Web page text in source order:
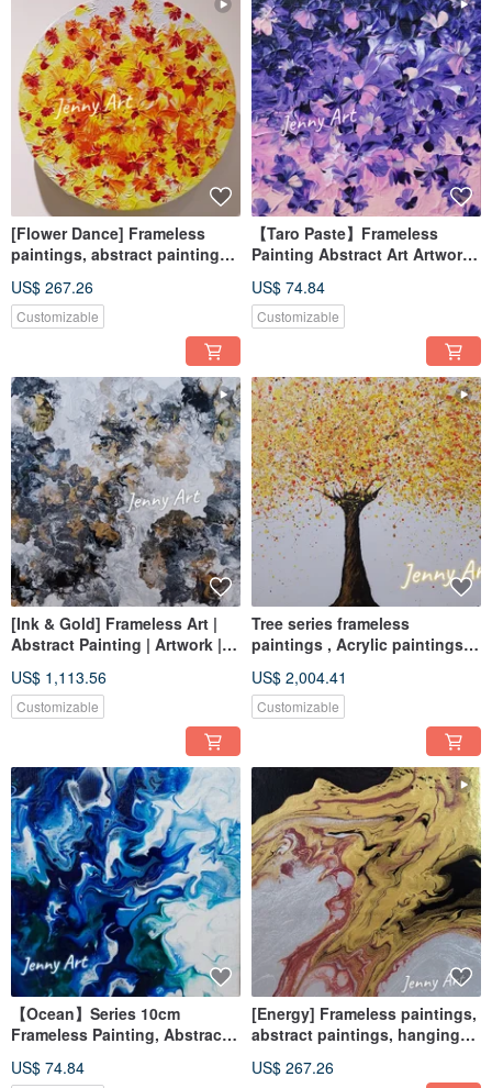
[Flower Dance] Frameless
paintings, abstract paintings,
furnishings, home life
US$ 267.26
Customizable
【Taro Paste】Frameless
Painting Abstract Art Artwork
Living Healing Trinket
US$ 74.84
Customizable
[Ink & Gold] Frameless Art |
Abstract Painting | Artwork |
Living
US$ 1,113.56
Customizable
Tree series frameless
paintings , Acrylic paintings,
paintings, home furnishings
and life
US$ 2,004.41
Customizable
【Ocean】Series 10cm
Frameless Painting, Abstract
Home Decor, Home Living
US$ 74.84
[Energy] Frameless paintings,
abstract paintings, hanging
home life
US$ 267.26